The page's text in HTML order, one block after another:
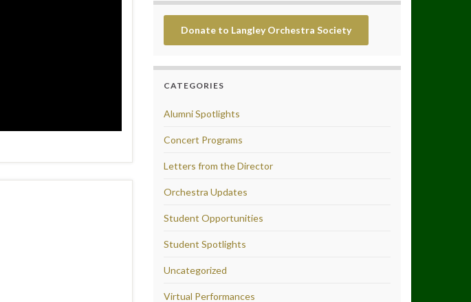
Donate to Langley Orchestra Society
CATEGORIES
Alumni Spotlights
Concert Programs
Letters from the Director
Orchestra Updates
Student Opportunities
Student Spotlights
Uncategorized
Virtual Performances